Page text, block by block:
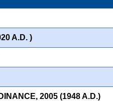
A.D. )
2005 (1948 A.D.)